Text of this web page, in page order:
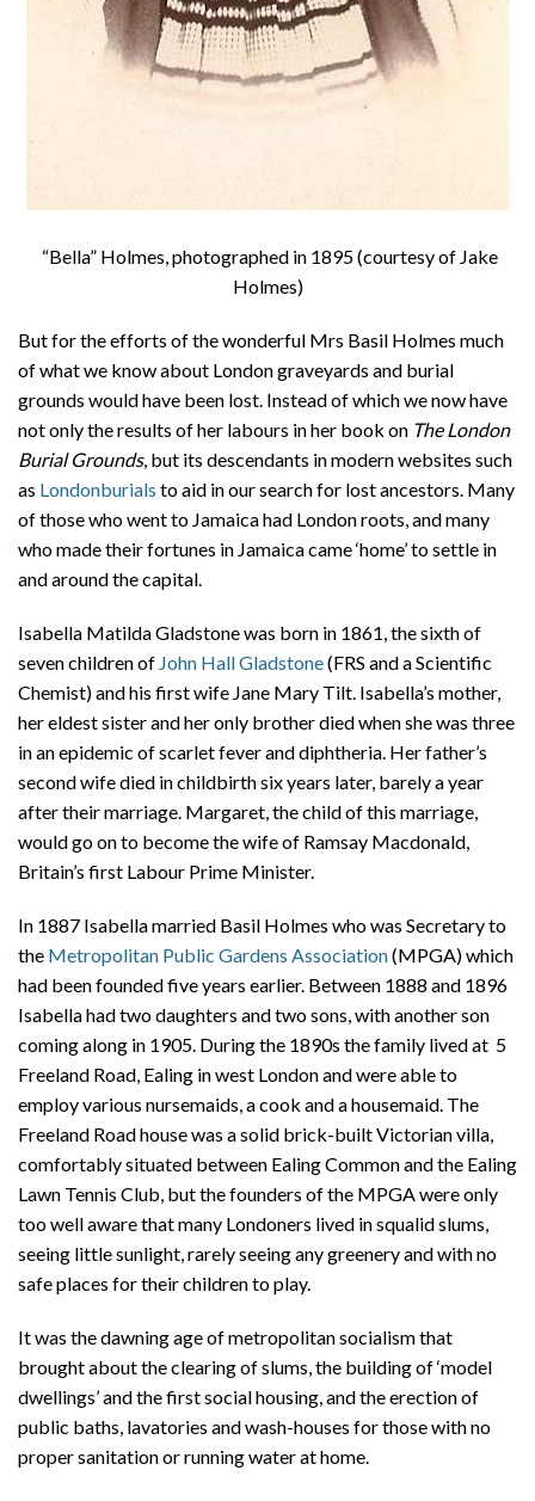
“Bella” Holmes, photographed in 1895 (courtesy of Jake
Holmes)
But for the efforts of the wonderful Mrs Basil Holmes much
of what we know about London graveyards and burial
grounds would have been lost. Instead of which we now have
not only the results of her labours in her book on The London
Burial Grounds, but its descendants in modern websites such
as Londonburials to aid in our search for lost ancestors. Many
of those who went to Jamaica had London roots, and many
who made their fortunes in Jamaica came ‘home’ to settle in
and around the capital.
Isabella Matilda Gladstone was born in 1861, the sixth of
seven children of John Hall Gladstone(FRS and a Scientific
Chemist) and his first wife Jane Mary Tilt. Isabella’s mother,
her eldest sister and her only brother died when she was three
in an epidemic of scarlet fever and diphtheria. Her father’s
second wife died in childbirth six years later, barely a year
after their marriage. Margaret, the child of this marriage,
would go on to become the wife of Ramsay Macdonald,
Britain’s first Labour Prime Minister.
In 1887 Isabella married Basil Holmes who was Secretary to
the Metropolitan Public Gardens Association(MPGA) which
had been founded five years earlier. Between 1888 and 1896
Isabella had two daughters and two sons, with another son
coming along in 1905. During the 1890s the family lived at 5
Freeland Road, Ealing in west London and were able to
employ various nursemaids, a cook and a housemaid. The
Freeland Road house was a solid brick-built Victorian villa,
comfortably situated between Ealing Common and the Ealing
Lawn Tennis Club, but the founders of the MPGA were only
too well aware that many Londoners lived in squalid slums,
seeing little sunlight, rarely seeing any greenery and with no
safe places for their children to play.
It was the dawning age of metropolitan socialism that
brought about the clearing of slums, the building of ‘model
dwellings’ and the first social housing, and the erection of
public baths, lavatories and wash-houses for those with no
proper sanitation or running water at home.